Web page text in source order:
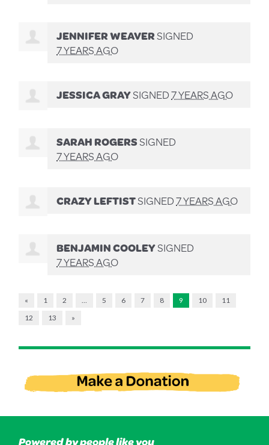
JENNIFER WEAVERSIGNED
7 YEARS AGO
JESSICA GRAYSIGNED7 YEARS AGO
SARAH ROGERSSIGNED
7 YEARS AGO
CRAZY LEFTISTSIGNED7 YEARS AGO
BENJAMIN COOLEYSIGNED
7 YEARS AGO
« 1 2 … 5 6 7 8 9 10
11
12
13 »
Powered by people like you